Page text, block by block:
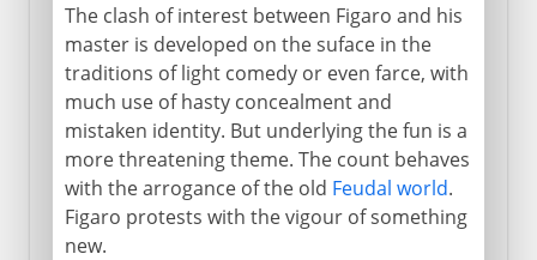
The clash of interest between Figaro and his
master is developed on the suface in the
traditions of light comedy or even farce, with
much use of hasty concealment and
mistaken identity. But underlying the fun is a
more threatening theme. The count behaves
with the arrogance of the old Feudal world.
Figaro protests with the vigour of something
new.